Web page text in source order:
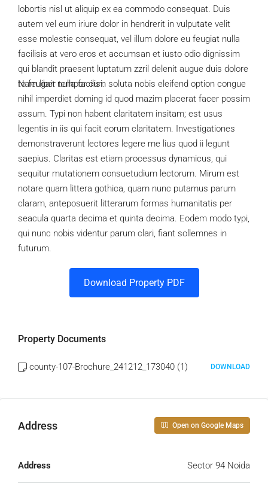
lobortis nisl ut aliquip ex ea commodo consequat. Duis
autem vel eum iriure dolor in hendrerit in vulputate velit
esse molestie consequat, vel illum dolore eu feugiat nulla
facilisis at vero eros et accumsan et iusto odio dignissim
qui blandit praesent luptatum zzril delenit augue duis dolore
te feugait nulla facilisi.
Nam liber tempor cum soluta nobis eleifend option congue
nihil imperdiet doming id quod mazim placerat facer possim
assum. Typi non habent claritatem insitam; est usus
legentis in iis qui facit eorum claritatem. Investigationes
demonstraverunt lectores legere me lius quod ii legunt
saepius. Claritas est etiam processus dynamicus, qui
sequitur mutationem consuetudium lectorum. Mirum est
notare quam littera gothica, quam nunc putamus parum
claram, anteposuerit litterarum formas humanitatis per
seacula quarta decima et quinta decima. Eodem modo typi,
qui nunc nobis videntur parum clari, fiant sollemnes in
futurum.
Download Property PDF
Property Documents
county-107-Brochure_241212_173040 (1) DOWNLOAD
Address Open on Google Maps
Address Sector 94 Noida